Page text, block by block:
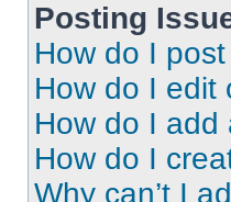
Posting
How do I
How do I edit
How do I add
How do I
Why can’t I